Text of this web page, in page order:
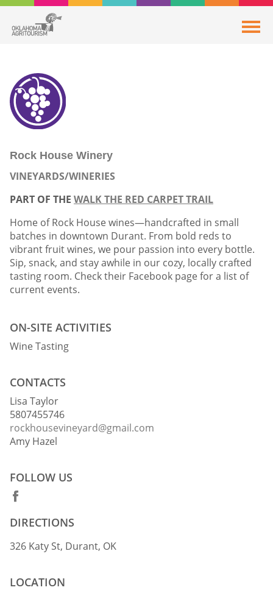
Rock House Winery
VINEYARDS/WINERIES
PART OF THE WALK THE RED CARPET TRAIL
Home of Rock House wines—handcrafted in small
batches in downtown Durant. From bold reds to
vibrant fruit wines, we pour passion into every bottle.
Sip, snack, and stay awhile in our cozy, locally crafted
tasting room. Check their Facebook page for a list of
current events.
ON-SITE ACTIVITIES
Wine Tasting
CONTACTS
Lisa Taylor
5807455746
rockhousevineyard@gmail.com
Amy Hazel
FOLLOW US
DIRECTIONS
326 Katy St, Durant, OK
LOCATION